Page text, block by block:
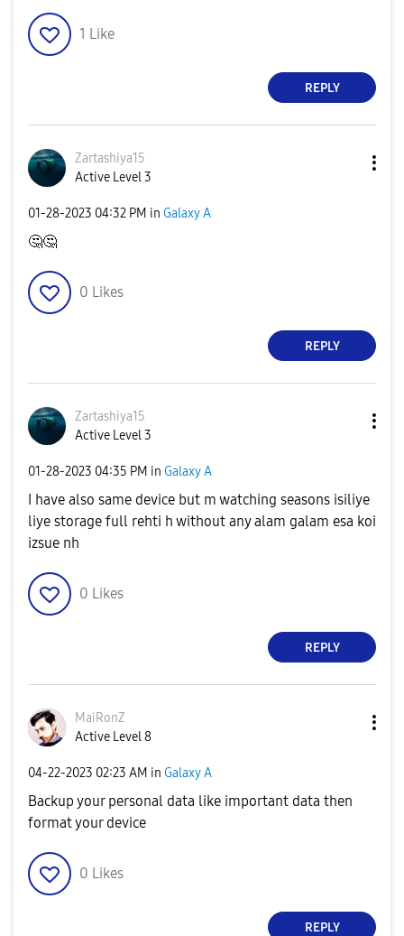
1 Like
REPLY
Zartashiya15
Active Level 3
‎01-28-2023 04:32 PM in Galaxy A
🤔🤔
0 Likes
REPLY
Zartashiya15
Active Level 3
‎01-28-2023 04:35 PM in Galaxy A
I have also same device but m watching seasons isiliye
liye storage full rehti h without any alam galam esa koi
izsue nh
0 Likes
REPLY
MaiRonZ
Active Level 8
‎04-22-2023 02:23 AM in Galaxy A
Backup your personal data like important data then
format your device
0 Likes
REPLY